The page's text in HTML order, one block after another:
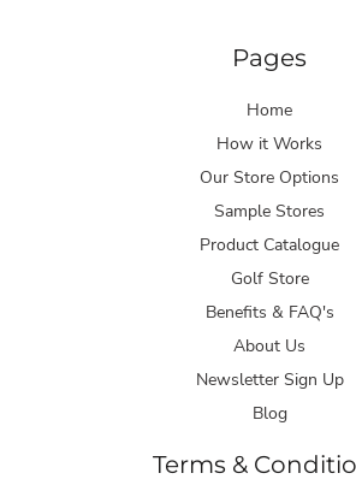
Pages
Home
How it Works
Our Store Options
Sample Stores
Product Catalogue
Golf Store
Benefits & FAQ's
About Us
Newsletter Sign Up
Blog
Terms &